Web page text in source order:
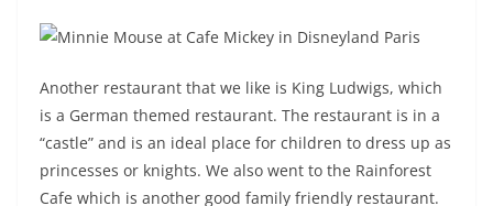
Another restaurant that we like is King Ludwigs, which
is a German themed restaurant. The restaurant is in a
“castle” and is an ideal place for children to dress up as
princesses or knights. We also went to the Rainforest
Cafe which is another good family friendly restaurant.